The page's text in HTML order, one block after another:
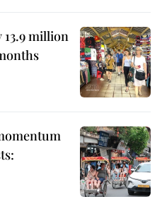
13.9 million